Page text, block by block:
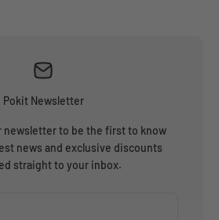
Pokit Newsletter
newsletter to be the first to know
news and exclusive discounts
straight to your inbox.